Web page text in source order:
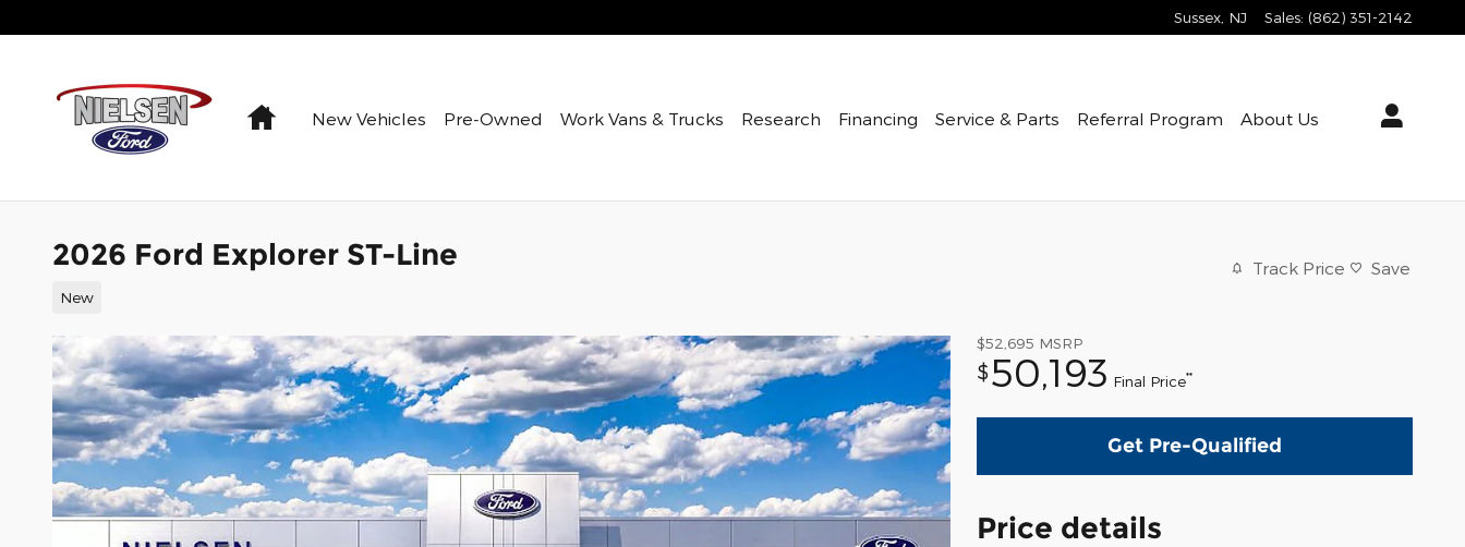
Sussex NJ Sales: (862) 351-2142
HomeNew Vehicles Pre-Owned Work Vans & Trucks Research Financing Service & Parts Referral Program About Us
2026 Ford Explorer ST-Line
New
Track Price Save
$52,695 MSRP
$50,193 Final Price**
Get Pre-Qualified
Price details